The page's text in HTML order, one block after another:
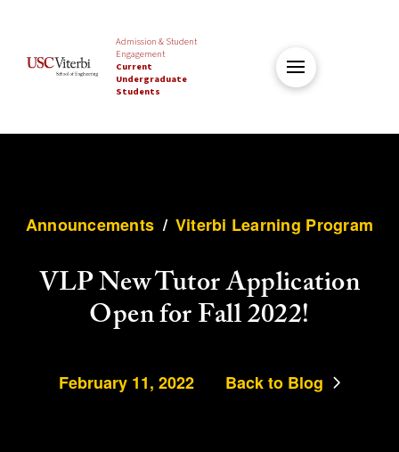
Admission & Student
Engagement
Current
Undergraduate
Students
Announcements / Viterbi Learning Program
VLP New Tutor Application
Open for Fall 2022!
February 11, 2022 Back to Blog